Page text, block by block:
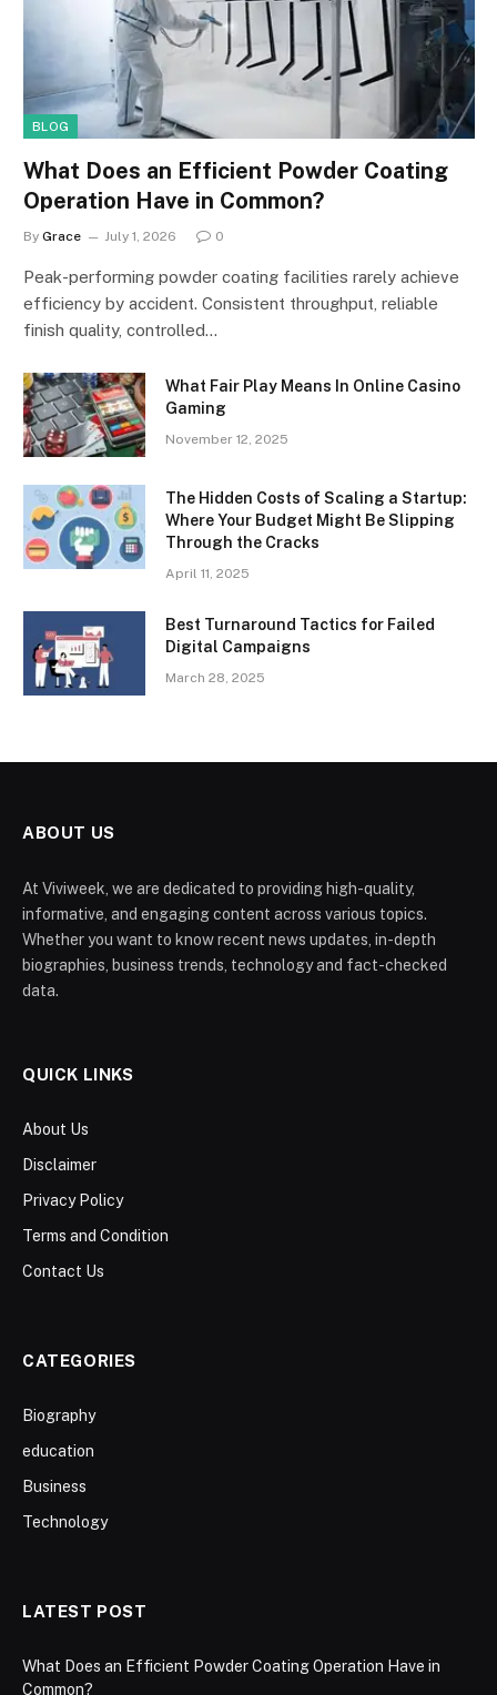
BLOG
What Does an Efficient Powder Coating
Operation Have in Common?
By Grace July 1, 2026 0
Peak-performing powder coating facilities rarely achieve
efficiency by accident. Consistent throughput, reliable
finish quality, controlled…
What Fair Play Means In Online Casino
Gaming
November 12, 2025
The Hidden Costs of Scaling a Startup:
Where Your Budget Might Be Slipping
Through the Cracks
April 11, 2025
Best Turnaround Tactics for Failed
Digital Campaigns
March 28, 2025
ABOUT US
At Viviweek, we are dedicated to providing high-quality,
informative, and engaging content across various topics.
Whether you want to know recent news updates, in-depth
biographies, business trends, technology and fact-checked
data.
QUICK LINKS
About Us
Disclaimer
Privacy Policy
Terms and Condition
Contact Us
CATEGORIES
Biography
education
Business
Technology
LATEST POST
What Does an Efficient Powder Coating Operation Have in
Common?